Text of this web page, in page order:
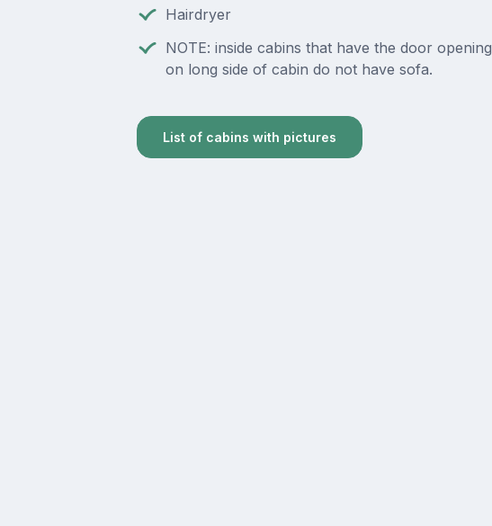
Hairdryer
NOTE: inside cabins that have the door opening
on long side of cabin do not have sofa.
List of cabins with pictures